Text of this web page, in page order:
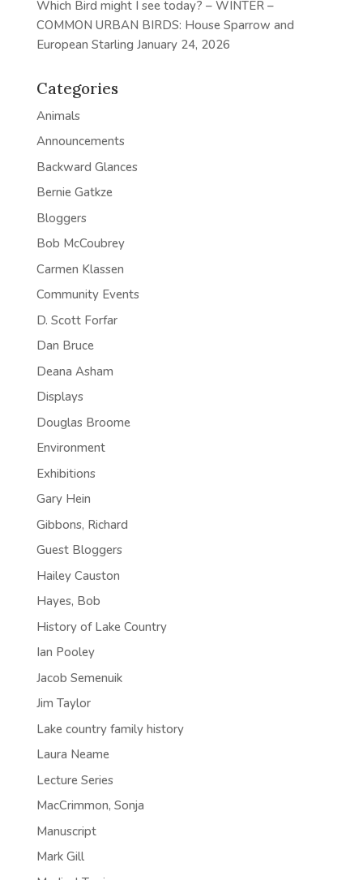
Which Bird might I see today? – WINTER –
COMMON URBAN BIRDS: House Sparrow and
European Starling January 24, 2026
Categories
Animals
Announcements
Backward Glances
Bernie Gatkze
Bloggers
Bob McCoubrey
Carmen Klassen
Community Events
D. Scott Forfar
Dan Bruce
Deana Asham
Displays
Douglas Broome
Environment
Exhibitions
Gary Hein
Gibbons, Richard
Guest Bloggers
Hailey Causton
Hayes, Bob
History of Lake Country
Ian Pooley
Jacob Semenuik
Jim Taylor
Lake country family history
Laura Neame
Lecture Series
MacCrimmon, Sonja
Manuscript
Mark Gill